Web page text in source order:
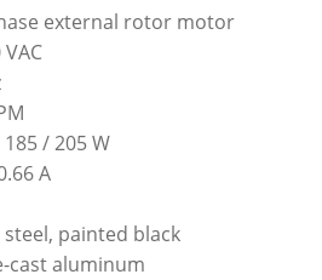
external rotor motor
/ 205 W
A
painted black
cast aluminum